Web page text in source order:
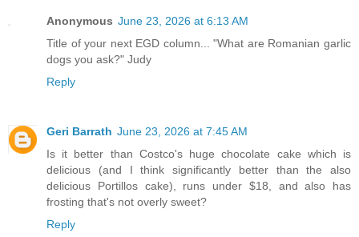
Anonymous June 23, 2026 at 6:13 AM
Title of your next EGD column... "What are Romanian garlic
dogs you ask?" Judy
Reply
Geri Barrath June 23, 2026 at 7:45 AM
Is it better than Costco's huge chocolate cake which is
delicious (and I think significantly better than the also
delicious Portillos cake), runs under $18, and also has
frosting that's not overly sweet?
Reply